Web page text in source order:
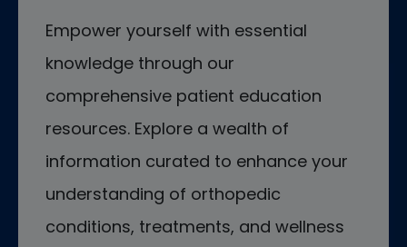
Empower yourself with essential
knowledge through our
comprehensive patient education
resources. Explore a wealth of
information curated to enhance your
understanding of orthopedic
conditions, treatments, and wellness